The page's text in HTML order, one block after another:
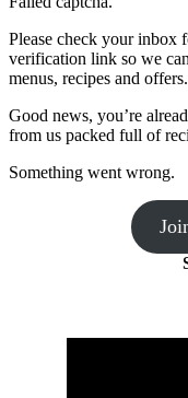
Please check your inbox
verification link so we
menus, recipes and offers.
Good news, you’re
from us packed full of
Something went wrong.